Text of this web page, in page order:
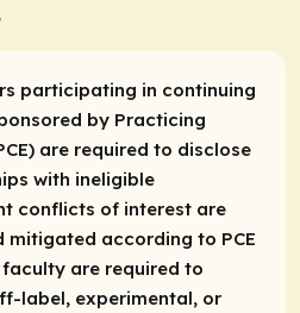
participating in continuing
by Practicing
are required to disclose
with ineligible
conflicts of interest are
according to PCE
are required to
label, experimental, or